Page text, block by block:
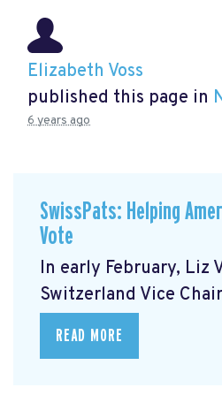
Elizabeth Voss
published this page in
6 years ago
SwissPats: Helping
Vote
In early February, Liz
Switzerland Vice
READ MORE